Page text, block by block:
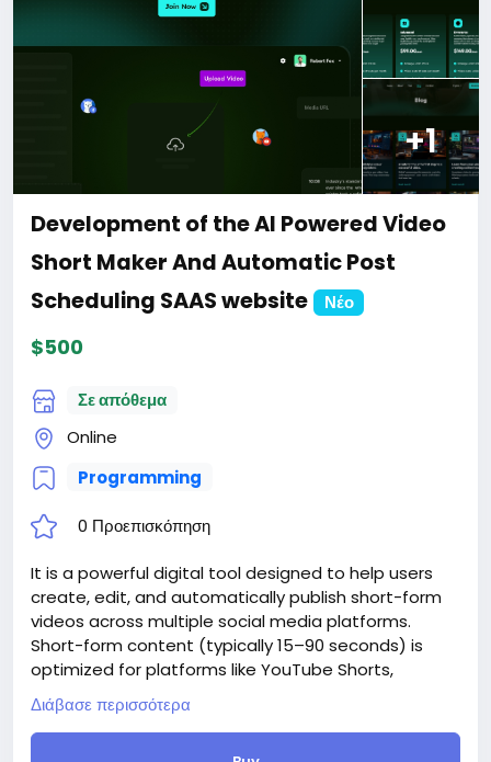
+1
Development of the AI Powered Video
Short Maker And Automatic Post
Scheduling SAAS website
Νέο
$500
Σε απόθεμα
Online
Programming
0 Προεπισκόπηση
It is a powerful digital tool designed to help users
create, edit, and automatically publish short-form
videos across multiple social media platforms.
Short-form content (typically 15–90 seconds) is
optimized for platforms like YouTube Shorts,
Instagram Reels, TikTok, and Facebook Reels. With
website, creators can easily convert long-form
videos into engaging, bite-sized clips using AI-
Διάβασε περισσότερα